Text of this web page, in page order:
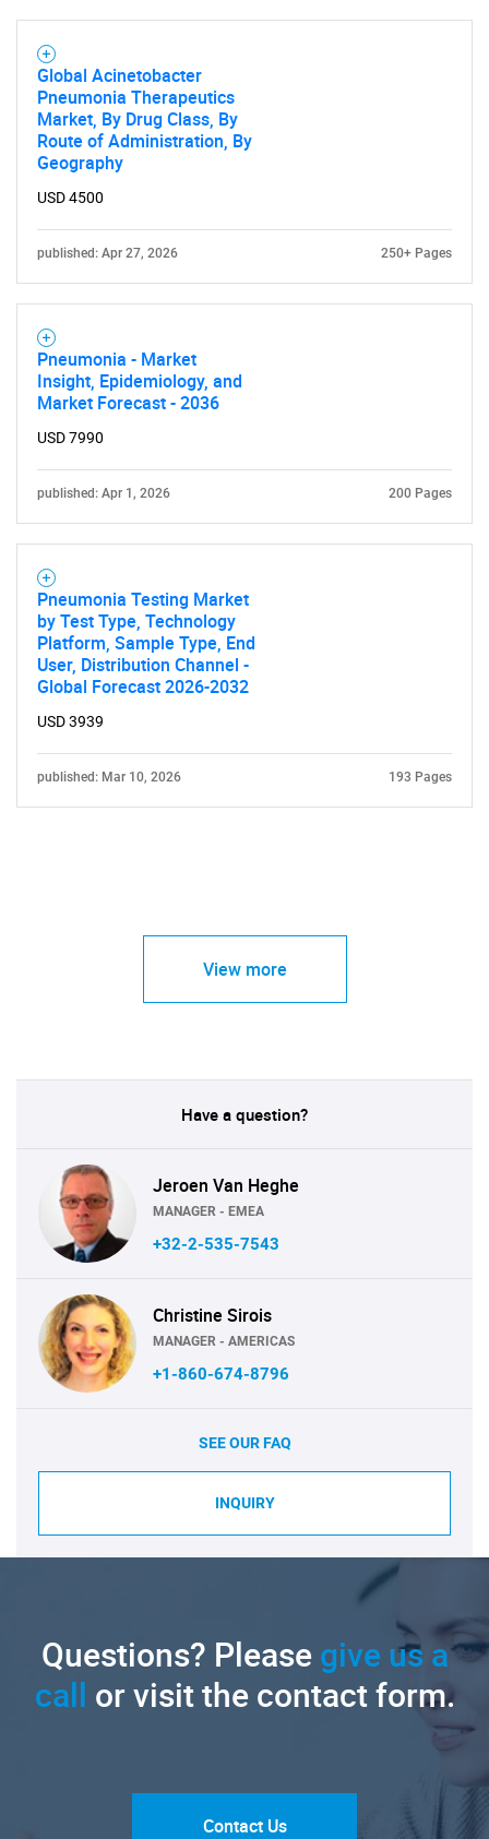
Global Acinetobacter
Pneumonia Therapeutics
Market, By Drug Class, By
Route of Administration, By
Geography
USD 4500
published: Apr 27, 2026 250+ Pages
Pneumonia - Market
Insight, Epidemiology, and
Market Forecast - 2036
USD 7990
published: Apr 1, 2026 200 Pages
Pneumonia Testing Market
by Test Type, Technology
Platform, Sample Type, End
User, Distribution Channel -
Global Forecast 2026-2032
USD 3939
published: Mar 10, 2026 193 Pages
View more
Have a question?
Jeroen Van Heghe
MANAGER - EMEA
+32-2-535-7543
Christine Sirois
MANAGER - AMERICAS
+1-860-674-8796
SEE OUR FAQ
INQUIRY
Questions? Pleasegive us a
call or visit the contact form.
Contact Us